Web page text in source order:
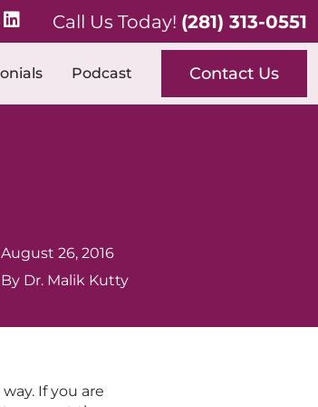
Call Us Today! (281) 313-0551
Podcast Contact Us
August 26, 2016
By Dr. Malik Kutty
If you are